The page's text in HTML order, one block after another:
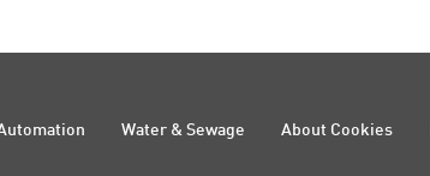
Water & Sewage About Cookies